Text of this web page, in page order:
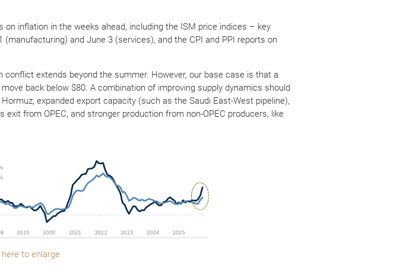
inflation in the weeks ahead, including the ISM price indices – key
and June 3 (services), and the CPI and PPI reports on
extends beyond the summer. However, our base case is that a
back below $80. A combination of improving supply dynamics should
expanded export capacity (such as the Saudi East-West pipeline),
from OPEC, and stronger production from non-OPEC producers, like
here to enlarge